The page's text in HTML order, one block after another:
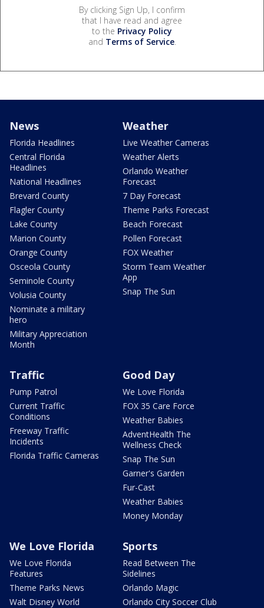
By clicking Sign Up, I confirm
that I have read and agree
to the Privacy Policy
and Terms of Service.
News
Florida Headlines
Central Florida
Headlines
National Headlines
Brevard County
Flagler County
Lake County
Marion County
Orange County
Osceola County
Seminole County
Volusia County
Nominate a military
hero
Military Appreciation
Month
Weather
Live Weather Cameras
Weather Alerts
Orlando Weather
Forecast
7 Day Forecast
Theme Parks Forecast
Beach Forecast
Pollen Forecast
FOX Weather
Storm Team Weather
App
Snap The Sun
Traffic
Pump Patrol
Current Traffic
Conditions
Freeway Traffic
Incidents
Florida Traffic Cameras
Good Day
We Love Florida
FOX 35 Care Force
Weather Babies
AdventHealth The
Wellness Check
Snap The Sun
Garner's Garden
Fur-Cast
Weather Babies
Money Monday
We Love Florida
We Love Florida
Features
Theme Parks News
Walt Disney World
Sports
Read Between The
Sidelines
Orlando Magic
Orlando City Soccer Club